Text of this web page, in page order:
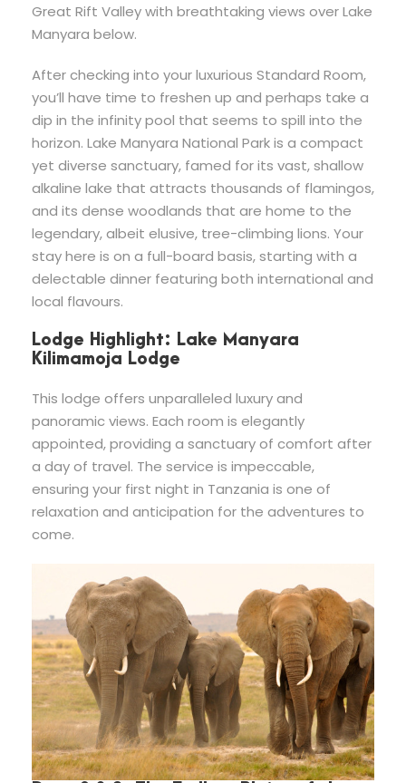
Great Rift Valley with breathtaking views over Lake
Manyara below.
After checking into your luxurious Standard Room,
you’ll have time to freshen up and perhaps take a
dip in the infinity pool that seems to spill into the
horizon. Lake Manyara National Park is a compact
yet diverse sanctuary, famed for its vast, shallow
alkaline lake that attracts thousands of flamingos,
and its dense woodlands that are home to the
legendary, albeit elusive, tree-climbing lions. Your
stay here is on a full-board basis, starting with a
delectable dinner featuring both international and
local flavours.
Lodge Highlight: Lake Manyara
Kilimamoja Lodge
This lodge offers unparalleled luxury and
panoramic views. Each room is elegantly
appointed, providing a sanctuary of comfort after
a day of travel. The service is impeccable,
ensuring your first night in Tanzania is one of
relaxation and anticipation for the adventures to
come.